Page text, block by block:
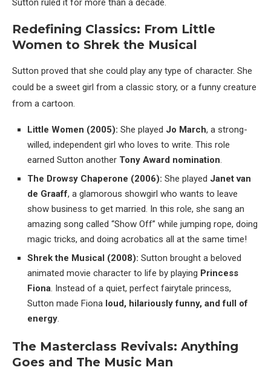
Sutton ruled it for more than a decade.
Redefining Classics: From Little
Women to Shrek the Musical
Sutton proved that she could play any type of character. She
could be a sweet girl from a classic story, or a funny creature
from a cartoon.
Little Women (2005): She played Jo March, a strong-
willed, independent girl who loves to write. This role
earned Sutton another Tony Award nomination.
The Drowsy Chaperone (2006): She played Janet van
de Graaff, a glamorous showgirl who wants to leave
show business to get married. In this role, she sang an
amazing song called “Show Off” while jumping rope, doing
magic tricks, and doing acrobatics all at the same time!
Shrek the Musical (2008): Sutton brought a beloved
animated movie character to life by playing Princess
Fiona. Instead of a quiet, perfect fairytale princess,
Sutton made Fiona loud, hilariously funny, and full of
energy.
The Masterclass Revivals: Anything
Goes and The Music Man